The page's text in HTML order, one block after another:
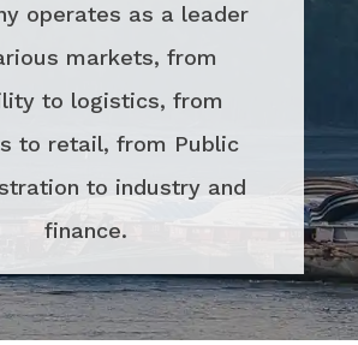
operates as a leader
markets, from
to logistics, from
to retail, from Public
to industry and
finance.